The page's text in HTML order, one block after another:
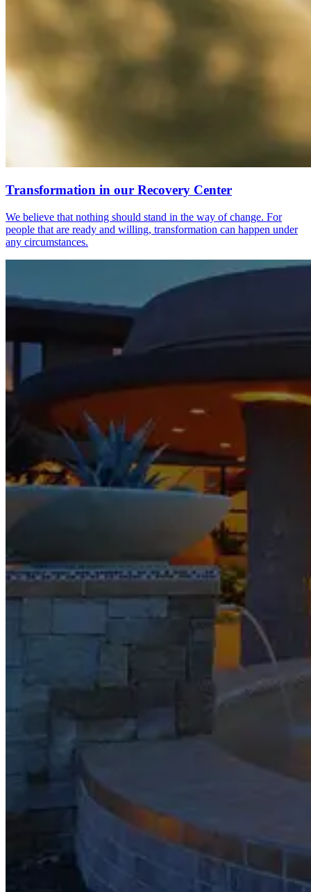
Transformation in our Recovery Center
We believe that nothing should stand in the way of change. For
people that are ready and willing, transformation can happen under
any circumstances.